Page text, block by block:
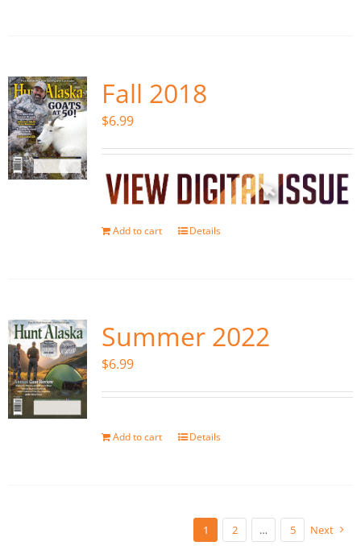
Fall 2018
$6.99
Add to cart Details
Summer 2022
$6.99
Add to cart Details
1 2 … 5 Next